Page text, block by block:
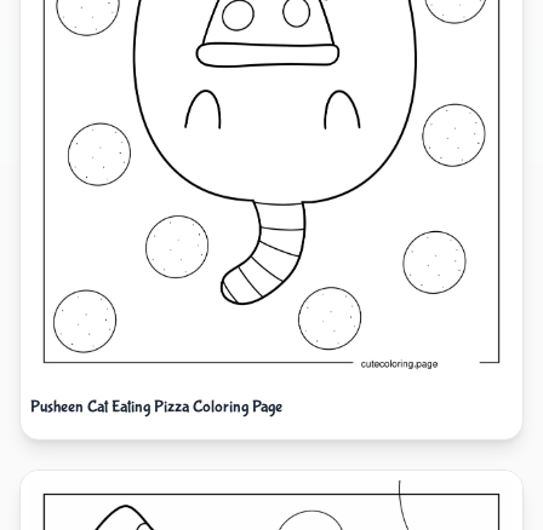
Pusheen Cat Eating Pizza Coloring Page